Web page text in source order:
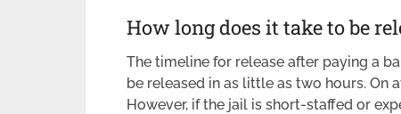
How long does it take to be
The timeline for release after paying a
be released in as little as two hours. On
However, if the jail is short-staffed or